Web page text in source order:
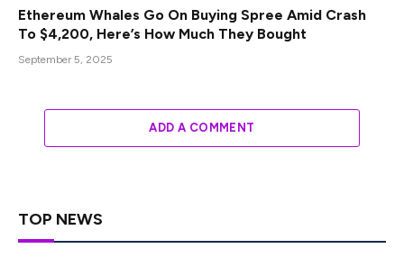
Ethereum Whales Go On Buying Spree Amid Crash
To $4,200, Here’s How Much They Bought
September 5, 2025
ADD A COMMENT
TOP NEWS